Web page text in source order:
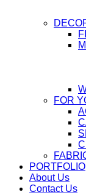
FOR
PORTFOLIO
About Us
Contact Us